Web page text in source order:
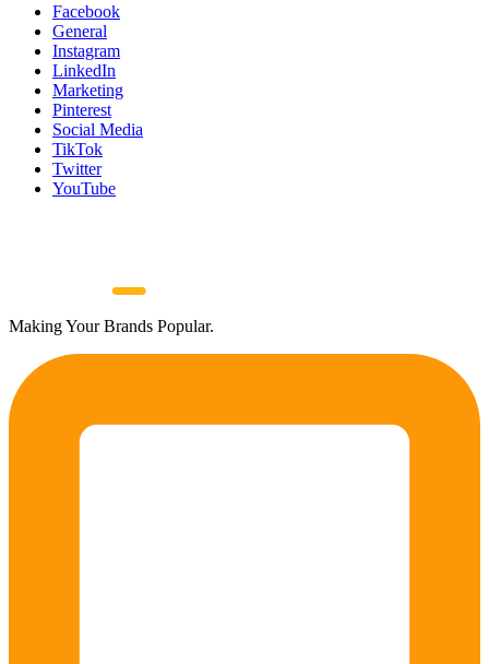
Facebook
General
Instagram
LinkedIn
Marketing
Pinterest
Social Media
TikTok
Twitter
YouTube
Making Your Brands Popular.